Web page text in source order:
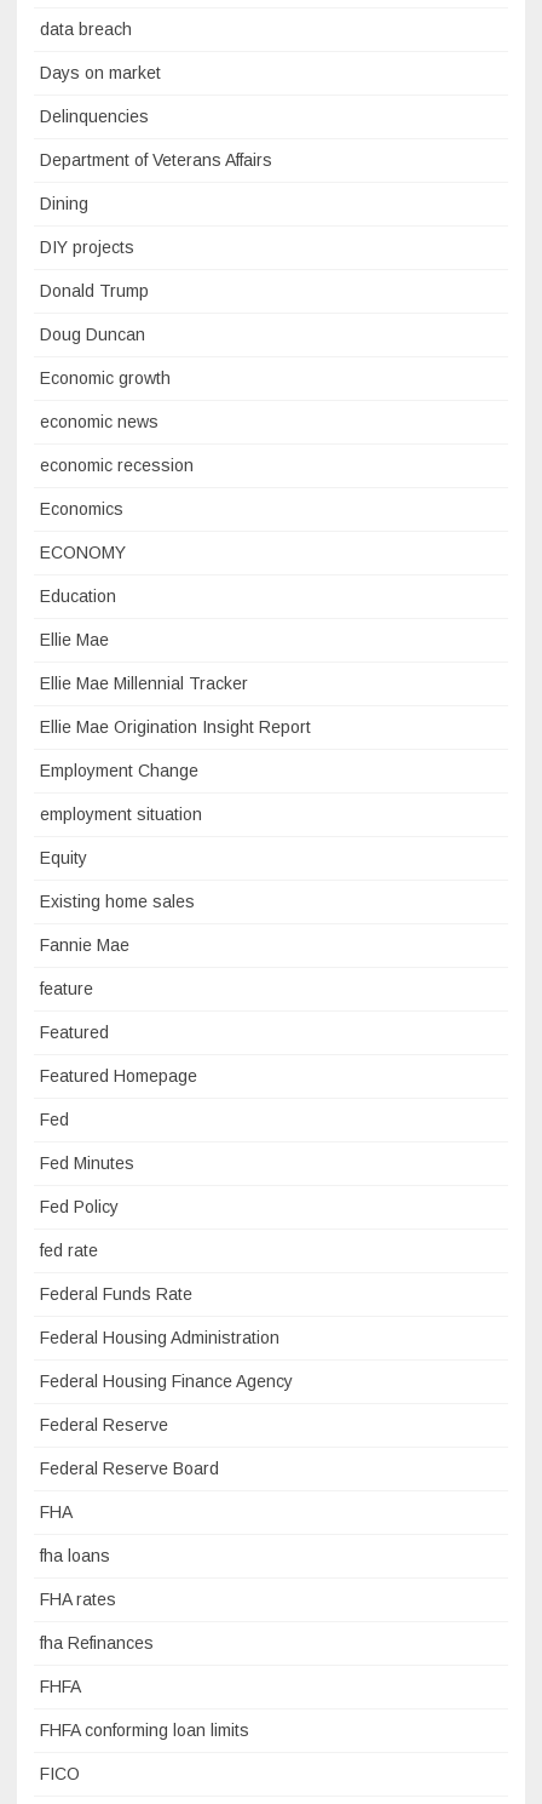
data breach
Days on market
Delinquencies
Department of Veterans Affairs
Dining
DIY projects
Donald Trump
Doug Duncan
Economic growth
economic news
economic recession
Economics
ECONOMY
Education
Ellie Mae
Ellie Mae Millennial Tracker
Ellie Mae Origination Insight Report
Employment Change
employment situation
Equity
Existing home sales
Fannie Mae
feature
Featured
Featured Homepage
Fed
Fed Minutes
Fed Policy
fed rate
Federal Funds Rate
Federal Housing Administration
Federal Housing Finance Agency
Federal Reserve
Federal Reserve Board
FHA
fha loans
FHA rates
fha Refinances
FHFA
FHFA conforming loan limits
FICO